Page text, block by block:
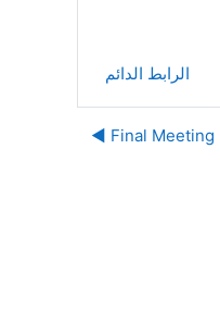
الرابط الدائم
Final Meeting